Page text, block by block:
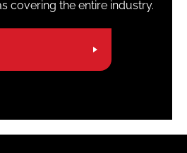
covering the entire industry.